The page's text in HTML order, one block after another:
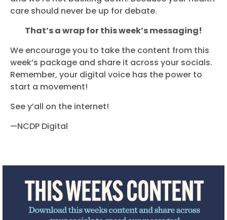
care should never be up for debate.
That’s a wrap for this week’s messaging!
We encourage you to take the content from this
week’s package and share it across your socials.
Remember, your digital voice has the power to
start a movement!
See y’all on the internet!
—NCDP Digital